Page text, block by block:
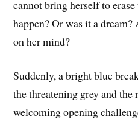
cannot bring herself to
happen? Or was it a
on her mind?
Suddenly, a bright blue
the threatening grey and
welcoming opening